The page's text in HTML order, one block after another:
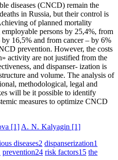
diseases (CNCD) remain the
in Russia, but their control is
of planned mortality
persons by 25,4%, from
by 16,5% and from cancer – by 6%
prevention. However, the costs
activity are not justified from the
and dispanser- ization is
and volume. The analysis of
methodological, legal and
will be it possible to identify
measures to optimize CNCD
[1] A. N. Kalyagin [1]
diseases2 dispanserization1
prevention24 risk factors15 the